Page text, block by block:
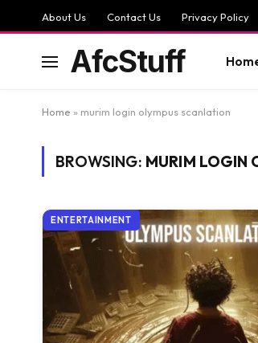
About Us Contact Us Privacy Policy
AfcStuff
Home » murim login olympus scanlation
BROWSING: MURIM LOGIN
ENTERTAINMENT